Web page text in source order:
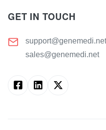
GET IN TOUCH
sales@genemedi.net